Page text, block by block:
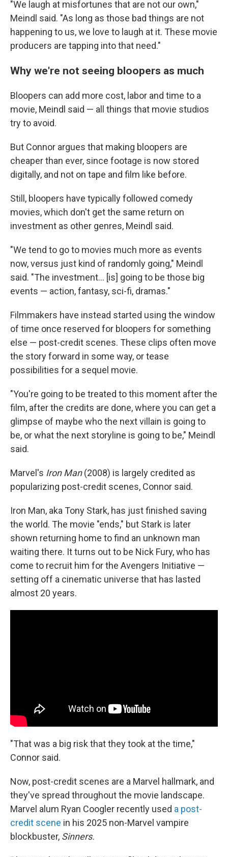
"We laugh at misfortunes that are not our own,"
Meindl said. "As long as those bad things are not
happening to us, we love to laugh at it. These movie
producers are tapping into that need."
Why we're not seeing bloopers as much
Bloopers can add more cost, labor and time to a
movie, Meindl said — all things that movie studios
try to avoid.
But Connor argues that making bloopers are
cheaper than ever, since footage is now stored
digitally, and not on tape and film like before.
Still, bloopers have typically followed comedy
movies, which don't get the same return on
investment as other genres, Meindl said.
"We tend to go to movies much more as events
now, versus just kind of randomly going," Meindl
said. "The investment… [is] going to be those big
events — action, fantasy, sci-fi, dramas."
Filmmakers have instead started using the window
of time once reserved for bloopers for something
else — post-credit scenes. These clips often move
the story forward in some way, or tease
possibilities for a sequel movie.
"You're going to be treated to this moment after the
film, after the credits are done, where you can get a
glimpse of maybe who the next villain is going to
be, or what the next storyline is going to be," Meindl
said.
Marvel's Iron Man(2008) is largely credited as
popularizing post-credit scenes, Connor said.
Iron Man, aka Tony Stark, has just finished saving
the world. The movie "ends," but Stark is later
shown returning home to find an unknown man
waiting there. It turns out to be Nick Fury, who has
come to recruit him for the Avengers Initiative —
setting off a cinematic universe that has lasted
almost 20 years.
"That was a big risk that they took at the time,"
Connor said.
Now, post-credit scenes are a Marvel hallmark, and
they've spread throughout the movie landscape.
Marvel alum Ryan Coogler recently used a post-
credit scene in his 2025 non-Marvel vampire
blockbuster, Sinners.